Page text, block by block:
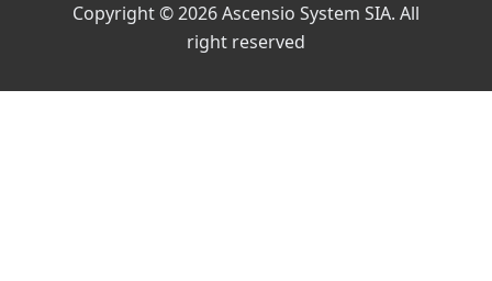
Copyright © 2026 Ascensio System SIA. All
right reserved